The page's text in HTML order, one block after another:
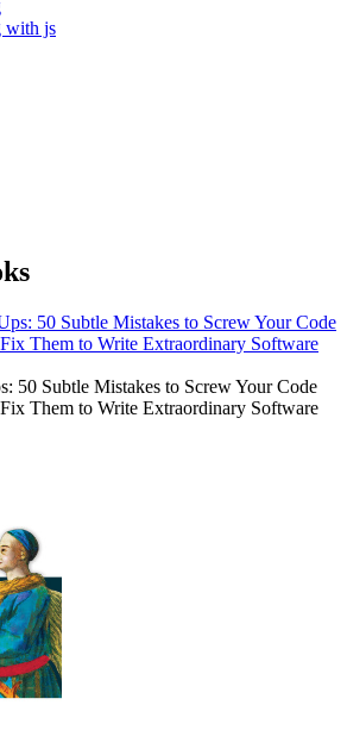
with js
50 Subtle Mistakes to Screw Your Code
Them to Write Extraordinary Software